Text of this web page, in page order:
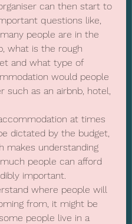
can then start to
questions like,
people are in the
what is the rough
and what type of
would people
such as an airbnb, hotel,
at times
dictated by the budget,
makes understanding
people can afford
important.
where people will
from, it might be
people live in a